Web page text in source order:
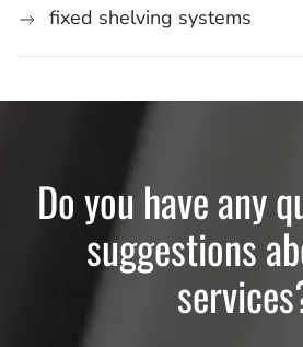
fixed shelving systems
Do you have any
suggestions